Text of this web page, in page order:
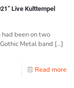
Live Kulttempel
been on two
Metal band […]
Read more